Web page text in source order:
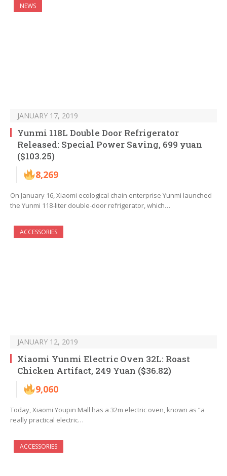
NEWS
JANUARY 17, 2019
Yunmi 118L Double Door Refrigerator
Released: Special Power Saving, 699 yuan
($103.25)
8,269
On January 16, Xiaomi ecological chain enterprise Yunmi launched
the Yunmi 118-liter double-door refrigerator, which…
ACCESSORIES
JANUARY 12, 2019
Xiaomi Yunmi Electric Oven 32L: Roast
Chicken Artifact, 249 Yuan ($36.82)
9,060
Today, Xiaomi Youpin Mall has a 32m electric oven, known as “a
really practical electric…
ACCESSORIES